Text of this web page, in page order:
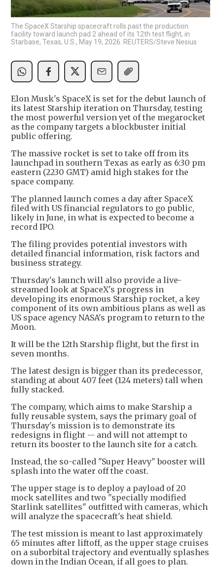
The SpaceX Starship spacecraft rolls past the production
facility toward launch pad 2 ahead of its 12th test flight, in
Starbase, Texas, U.S., May 19, 2026. REUTERS/Steve Nesius
Elon Musk's SpaceX is set for the debut launch of
its latest Starship iteration on Thursday, testing
the most powerful version yet of the megarocket
as the company targets a blockbuster initial
public offering.
The massive rocket is set to take off from its
launchpad in southern Texas as early as 6:30 pm
eastern (2230 GMT) amid high stakes for the
space company.
The planned launch comes a day after SpaceX
filed with US financial regulators to go public,
likely in June, in what is expected to become a
record IPO.
The filing provides potential investors with
detailed financial information, risk factors and
business strategy.
Thursday's launch will also provide a live-
streamed look at SpaceX's progress in
developing its enormous Starship rocket, a key
component of its own ambitious plans as well as
US space agency NASA's program to return to the
Moon.
It will be the 12th Starship flight, but the first in
seven months.
The latest design is bigger than its predecessor,
standing at about 407 feet (124 meters) tall when
fully stacked.
The company, which aims to make Starship a
fully reusable system, says the primary goal of
Thursday's mission is to demonstrate its
redesigns in flight -- and will not attempt to
return its booster to the launch site for a catch.
Instead, the so-called "Super Heavy" booster will
splash into the water off the coast.
The upper stage is to deploy a payload of 20
mock satellites and two "specially modified
Starlink satellites" outfitted with cameras, which
will analyze the spacecraft's heat shield.
The test mission is meant to last approximately
65 minutes after liftoff, as the upper stage cruises
on a suborbital trajectory and eventually splashes
down in the Indian Ocean, if all goes to plan.